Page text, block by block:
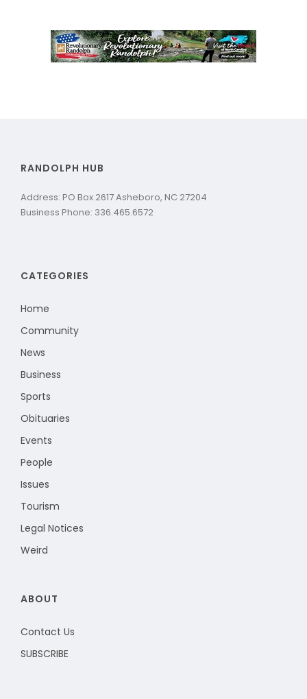
RANDOLPH HUB
Address: PO Box 2617 Asheboro, NC 27204
Business Phone: 336.465.6572
CATEGORIES
Home
Community
News
Business
Sports
Obituaries
Events
People
Issues
Tourism
Legal Notices
Weird
ABOUT
Contact Us
SUBSCRIBE